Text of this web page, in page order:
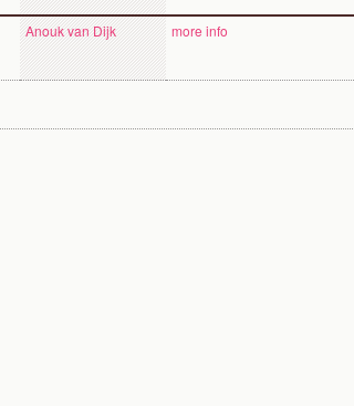
Anouk van Dijk more info